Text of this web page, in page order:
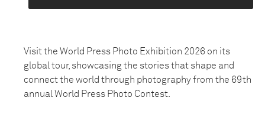
Visit the World Press Photo Exhibition 2026 on its
global tour, showcasing the stories that shape and
connect the world through photography from the 69th
annual World Press Photo Contest.